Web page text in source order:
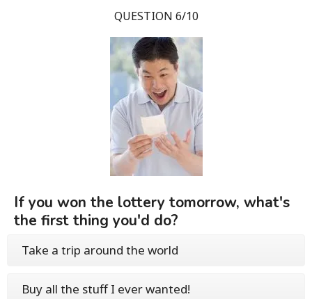
QUESTION 6/10
If you won the lottery tomorrow, what's
the first thing you'd do?
Take a trip around the world
Buy all the stuff I ever wanted!